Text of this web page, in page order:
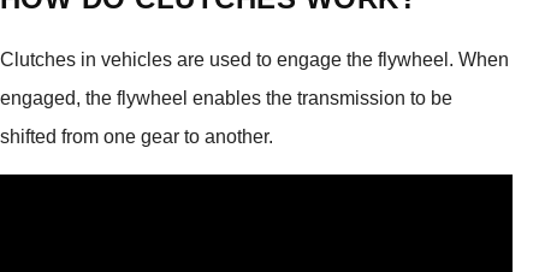
Clutches in vehicles are used to engage the flywheel. When
engaged, the flywheel enables the transmission to be
shifted from one gear to another.